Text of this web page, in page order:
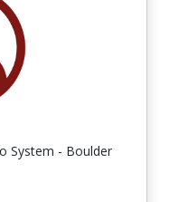
System - Boulder